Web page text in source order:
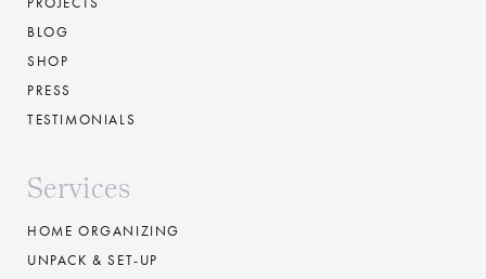
BLOG
SHOP
PRESS
TESTIMONIALS
Services
HOME ORGANIZING
UNPACK & SET-UP